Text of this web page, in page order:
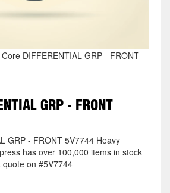
DIFFERENTIAL GRP - FRONT
GRP - FRONT
GRP - FRONT 5V7744 Heavy
has over 100,000 items in stock
on #5V7744